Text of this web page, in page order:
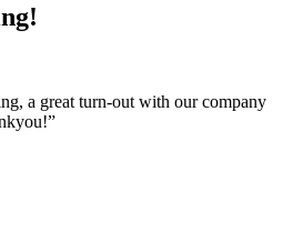
a great turn-out with our company